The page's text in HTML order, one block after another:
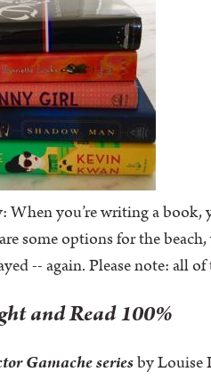
When you’re writing a book,
some options for the
-- again. Please note: all
and Read 100%
Gamache seriesby Louise